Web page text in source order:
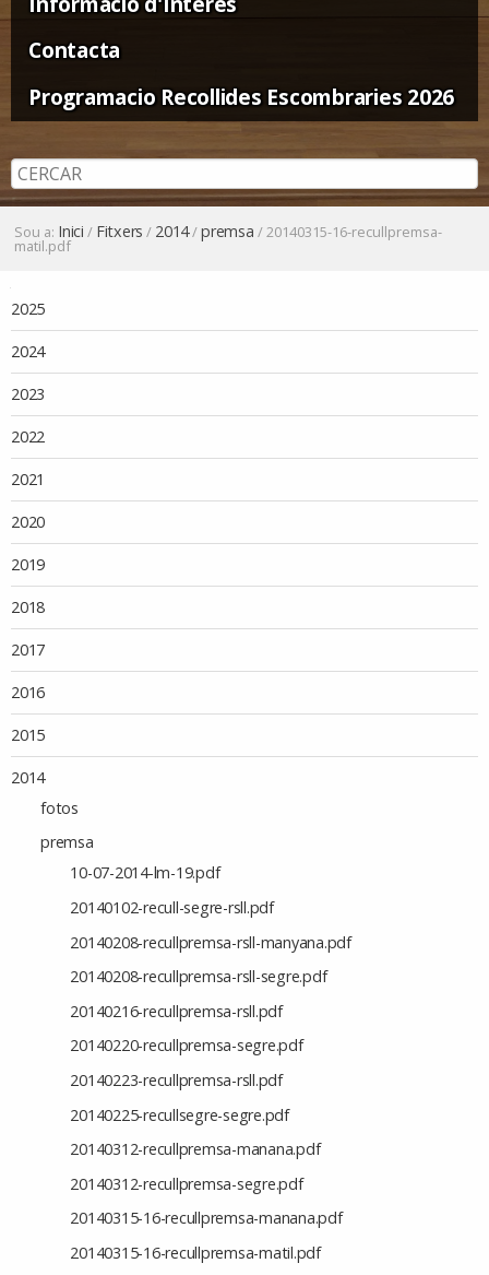
Contacta
Programacio Recollides Escombraries 2026
Sou a: Inici / Fitxers / 2014/premsa /20140315-16-recullpremsa-
matil.pdf
2025
2024
2023
2022
2021
2020
2019
2018
2017
2016
2015
2014
fotos
premsa
10-07-2014-lm-19.pdf
20140102-recull-segre-rsll.pdf
20140208-recullpremsa-rsll-manyana.pdf
20140208-recullpremsa-rsll-segre.pdf
20140216-recullpremsa-rsll.pdf
20140220-recullpremsa-segre.pdf
20140223-recullpremsa-rsll.pdf
20140225-recullsegre-segre.pdf
20140312-recullpremsa-manana.pdf
20140312-recullpremsa-segre.pdf
20140315-16-recullpremsa-manana.pdf
20140315-16-recullpremsa-matil.pdf